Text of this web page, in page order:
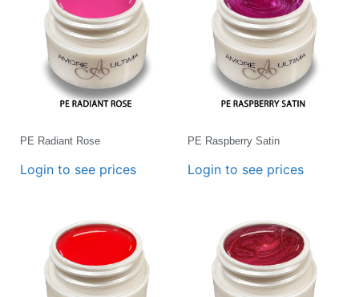
PE Radiant Rose
Login to see prices
PE Raspberry Satin
Login to see prices